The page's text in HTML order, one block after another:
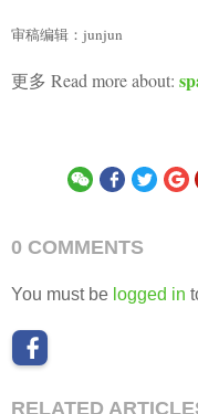
RELATED ARTICLES